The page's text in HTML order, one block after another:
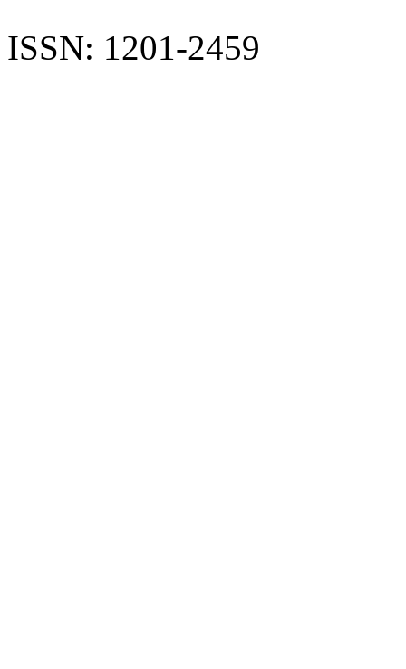
ISSN: 1201-2459